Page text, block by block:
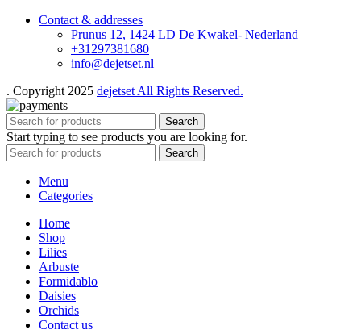
Contact & addresses
Prunus 12, 1424 LD De Kwakel- Nederland
+31297381680
info@dejetset.nl
. Copyright 2025 dejetset All Rights Reserved.
Search
Start typing to see products you are looking for.
Search
Menu
Categories
Home
Shop
Lilies
Arbuste
Formidablo
Daisies
Orchids
Contact us